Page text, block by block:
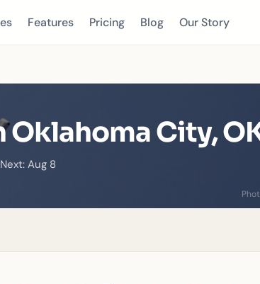
Features Pricing Blog Our Story
City,
Next: Aug 8